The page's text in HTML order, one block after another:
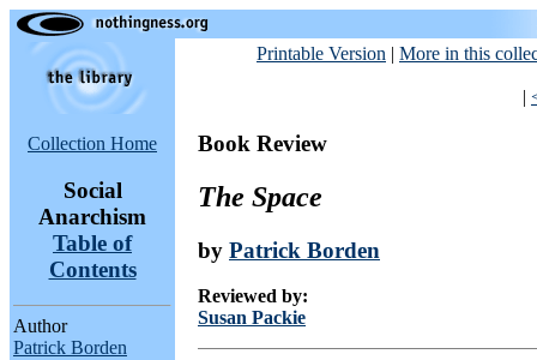
Collection Home
Social
Anarchism
Table of
Contents
Author
Patrick Borden
Printable Version | More in this
|
Book Review
The Space
by Patrick Borden
Reviewed by:
Susan Packie